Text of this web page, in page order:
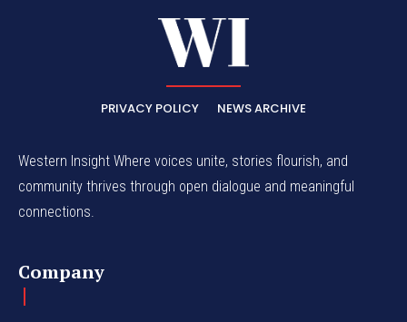
PRIVACY POLICY NEWS ARCHIVE
Western Insight Where voices unite, stories flourish, and
community thrives through open dialogue and meaningful
connections.
Company